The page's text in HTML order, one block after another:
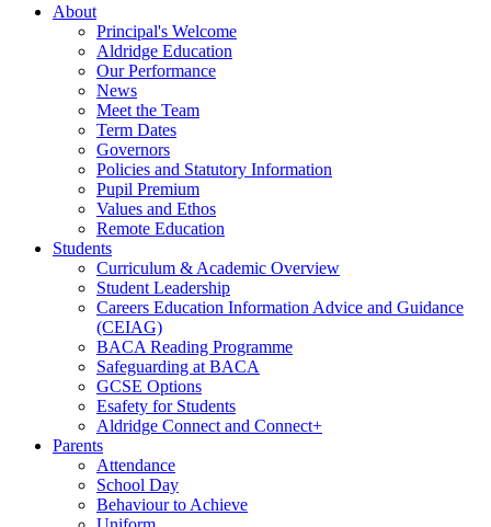
About
Principal's Welcome
Aldridge Education
Our Performance
News
Meet the Team
Term Dates
Governors
Policies and Statutory Information
Pupil Premium
Values and Ethos
Remote Education
Students
Curriculum & Academic Overview
Student Leadership
Careers Education Information Advice and Guidance
(CEIAG)
BACA Reading Programme
Safeguarding at BACA
GCSE Options
Esafety for Students
Aldridge Connect and Connect+
Parents
Attendance
School Day
Behaviour to Achieve